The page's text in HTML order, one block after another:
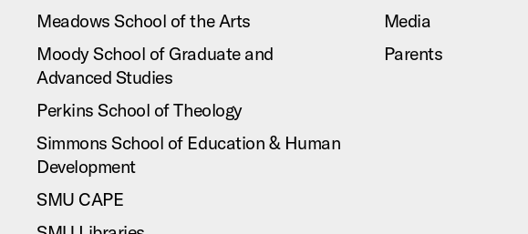
Meadows School of the Arts
Moody School of Graduate and
Advanced Studies
Perkins School of Theology
Simmons School of Education & Human
Development
SMU CAPE
Media
Parents